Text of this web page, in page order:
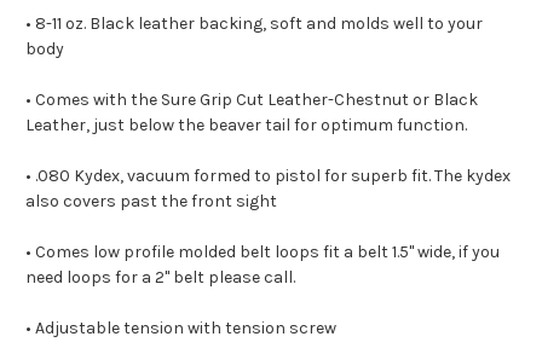
• 8-11 oz. Black leather backing, soft and molds well to your
body
• Comes with the Sure Grip Cut Leather-Chestnut or Black
Leather, just below the beaver tail for optimum function.
• .080 Kydex, vacuum formed to pistol for superb fit. The kydex
also covers past the front sight
• Comes low profile molded belt loops fit a belt 1.5" wide, if you
need loops for a 2" belt please call.
• Adjustable tension with tension screw